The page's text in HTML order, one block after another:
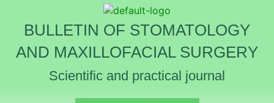
BULLETIN OF STOMATOLOGY
AND MAXILLOFACIAL SURGERY
Scientific and practical journal